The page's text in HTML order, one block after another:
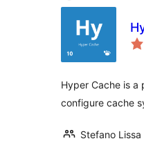
Hyper Cache is a
configure cache
Stefano Lissa